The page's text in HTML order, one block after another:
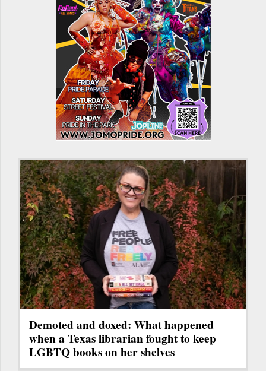
Demoted and doxed: What happened
when a Texas librarian fought to keep
LGBTQ books on her shelves